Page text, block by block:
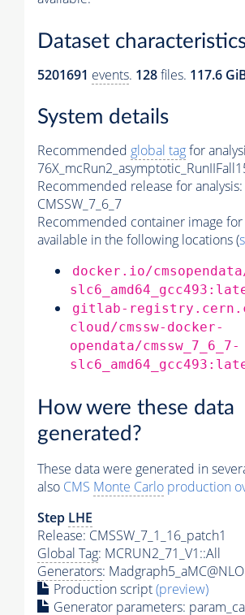
Dataset
5201691 events. 128files. 117.6
System details
Recommended global tagfor
Recommended release for analysis:
CMSSW_7_6_7
Recommended container image for
available in the following locations (
docker.io/cmsopendata/
gitlab-
cloud/cmssw-docker-
opendata/cmssw_7_6_7-
How were these data
generated?
These data were generated in
also CMS Monte Carlo production
Step LHE
Release: CMSSW_7_1_16_patch1
Global Tag: MCRUN2_71_V1::All
Generators:
Production script(preview)
Generator parameters: